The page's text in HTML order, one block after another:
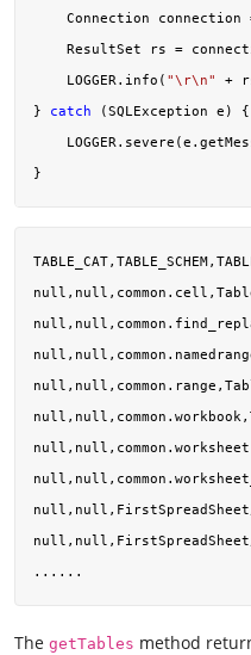
Connection connection
ResultSet rs =
    LOGGER.info(
"\r\n"
+
} catch (SQLException e) {
The getTables method